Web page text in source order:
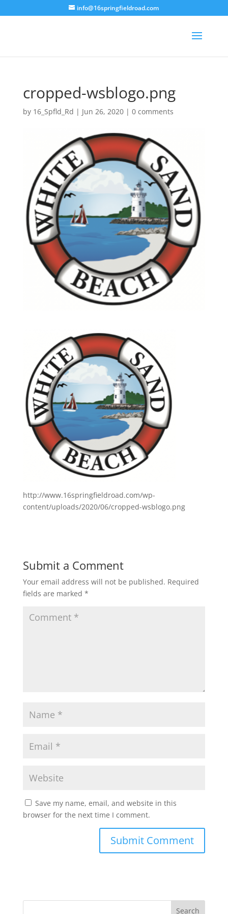
info@16springfieldroad.com
cropped-wsblogo.png
by 16_Spfld_Rd | Jun 26, 2020| 0 comments
http://www.16springfieldroad.com/wp-
content/uploads/2020/06/cropped-wsblogo.png
Submit a Comment
Your email address will not be published. Required
fields are marked *
Save my name, email, and website in this
browser for the next time I comment.